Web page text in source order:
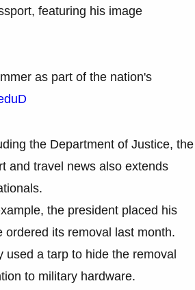
featuring his image
as part of the nation's
the Department of Justice, the
and travel news also extends
the president placed his
its removal last month.
used a tarp to hide the removal
to military hardware.